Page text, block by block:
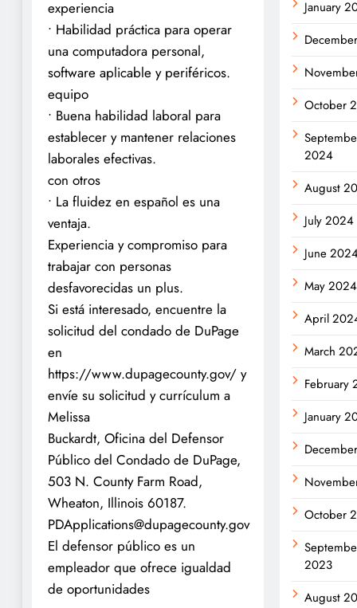
experiencia
• Habilidad práctica para operar
una computadora personal,
software aplicable y periféricos.
equipo
• Buena habilidad laboral para
establecer y mantener relaciones
laborales efectivas.
con otros
• La fluidez en español es una
ventaja.
Experiencia y compromiso para
trabajar con personas
desfavorecidas un plus.
Si está interesado, encuentre la
solicitud del condado de DuPage
en
https://www.dupagecounty.gov/ y
envíe su solicitud y currículum a
Melissa
Buckardt, Oficina del Defensor
Público del Condado de DuPage,
503 N. County Farm Road,
Wheaton, Illinois 60187.
PDApplications@dupagecounty.gov
El defensor público es un
empleador que ofrece igualdad
de oportunidades
January
October
2024
August
July 2024
June
May 2024
April
March
February
January
October
2023
August